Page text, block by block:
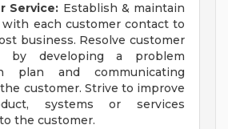
Service: Establish & maintain
each customer contact to
business. Resolve customer
by developing a problem
plan and communicating
customer. Strive to improve
systems or services
the customer.